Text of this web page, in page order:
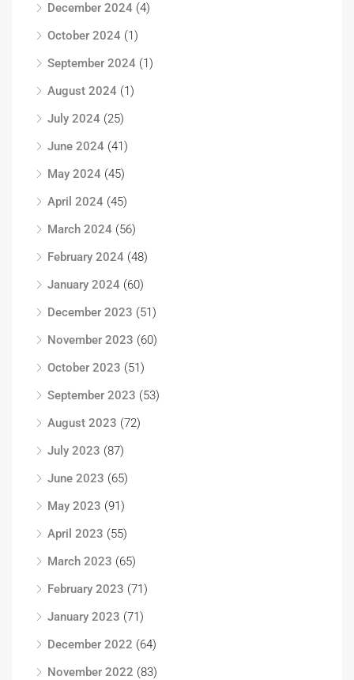
December 2024 (4)
October 2024 (1)
September 2024 (1)
August 2024 (1)
July 2024 (25)
June 2024 (41)
May 2024 (45)
April 2024 (45)
March 2024 (56)
February 2024 (48)
January 2024 (60)
December 2023 (51)
November 2023 (60)
October 2023 (51)
September 2023 (53)
August 2023 (72)
July 2023 (87)
June 2023 (65)
May 2023 (91)
April 2023 (55)
March 2023 (65)
February 2023 (71)
January 2023 (71)
December 2022 (64)
November 2022 (83)